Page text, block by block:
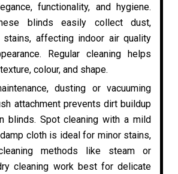
functionality, and hygiene.
blinds easily collect dust,
stains, affecting indoor air quality
Regular cleaning helps
colour, and shape.
dusting or vacuuming
attachment prevents dirt buildup
blinds. Spot cleaning with a mild
cloth is ideal for minor stains,
methods like steam or
cleaning work best for delicate